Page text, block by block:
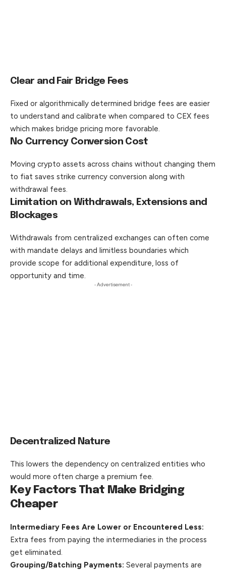
Clear and Fair Bridge Fees
Fixed or algorithmically determined bridge fees are easier
to understand and calibrate when compared to CEX fees
which makes bridge pricing more favorable.
No Currency Conversion Cost
Moving crypto assets across chains without changing them
to fiat saves strike currency conversion along with
withdrawal fees.
Limitation on Withdrawals, Extensions and
Blockages
Withdrawals from centralized exchanges can often come
with mandate delays and limitless boundaries which
provide scope for additional expenditure, loss of
opportunity and time.
- Advertisement -
Decentralized Nature
This lowers the dependency on centralized entities who
would more often charge a premium fee.
Key Factors That Make Bridging
Cheaper
Intermediary Fees Are Lower or Encountered Less:
Extra fees from paying the intermediaries in the process
get eliminated.
Grouping/Batching Payments: Several payments are